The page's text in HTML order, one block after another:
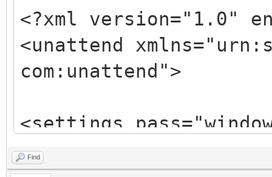
<?xml version="1.0"
<unattend
com:unattend">
<settings
Find